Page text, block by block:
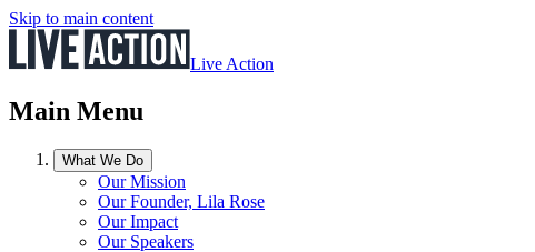
Skip to main content
Live Action
Main Menu
What We Do
Our Mission
Our Founder, Lila Rose
Our Impact
Our Speakers